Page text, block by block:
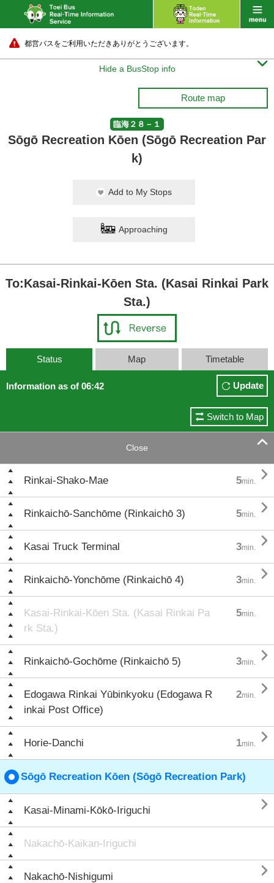
都営バスをご利用いただきありがとうございます。
Hide a BusStop info 
Route map
臨海２８－１
Sōgō Recreation Kōen (Sōgō Recreation Par
k)
Add to My Stops
Approaching
To:Kasai-Rinkai-Kōen Sta. (Kasai Rinkai Park
Sta.)
Status Map Timetable
Information as of 06:42 Update
Switch to Map
Close 
Rinkai-Shako-Mae 5min. 
Rinkaichō-Sanchōme (Rinkaichō 3) 5min. 
Kasai Truck Terminal 3min. 
Rinkaichō-Yonchōme (Rinkaichō 4) 3min. 
Kasai-Rinkai-Kōen Sta. (Kasai Rinkai Pa
rk Sta.)
5min.
Rinkaichō-Gochōme (Rinkaichō 5) 3min. 
Edogawa Rinkai Yūbinkyoku (Edogawa R
inkai Post Office)
2min. 
Horie-Danchi 1min. 
Sōgō Recreation Kōen (Sōgō Recreation Park)
Kasai-Minami-Kōkō-Iriguchi 
Nakachō-Kaikan-Iriguchi
Nakachō-Nishigumi 